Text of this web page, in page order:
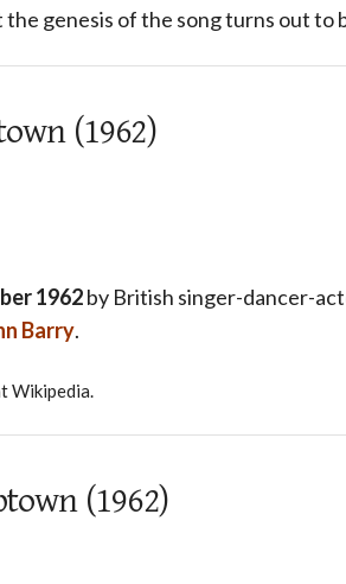
genesis of the song turns out to
(1962)
1962by British singer-dancer-
Barry.
Wikipedia.
(1962)